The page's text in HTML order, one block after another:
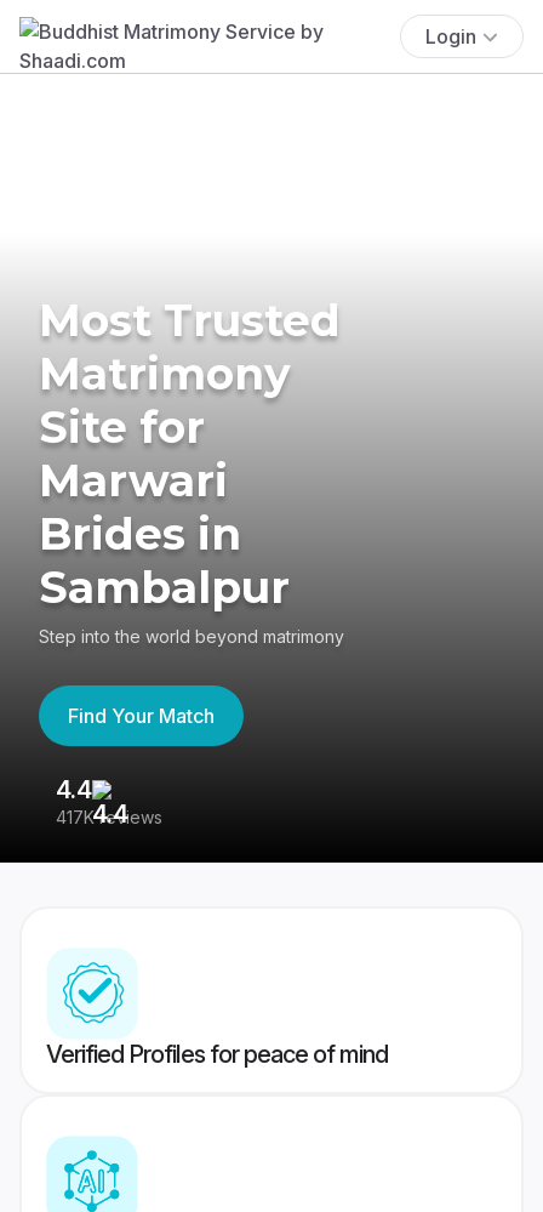
Login
Most Trusted
Matrimony
Site for
Marwari
Brides in
Sambalpur
Step into the world beyond matrimony
Find Your Match
4.4
417K reviews
Verified Profiles for peace of mind